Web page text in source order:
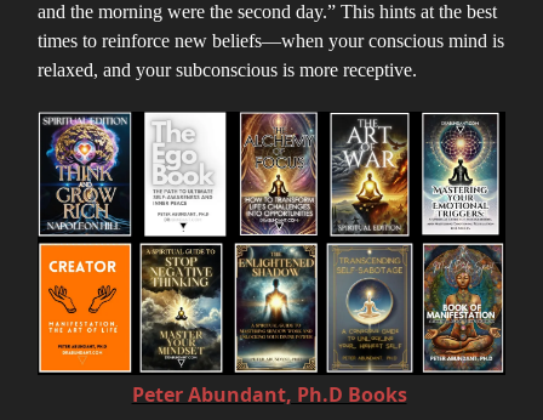
and the morning were the second day.” This hints at the best
times to reinforce new beliefs—when your conscious mind is
relaxed, and your subconscious is more receptive.
Peter Abundant, Ph.D Books